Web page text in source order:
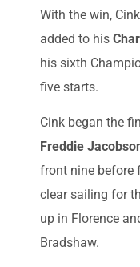
With the win,
added to his
his sixth
five starts.
Cink began the
Freddie
front nine before
clear sailing for
up in Florence
Bradshaw.